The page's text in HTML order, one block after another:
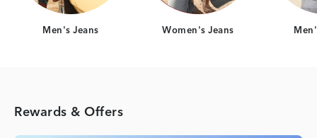
Men's Jeans Women's Jeans
Rewards & Offers